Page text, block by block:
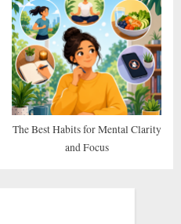
The Best Habits for Mental Clarity
and Focus